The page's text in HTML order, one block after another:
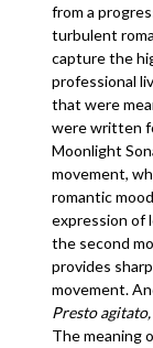
from a
turbulent
capture the
professional
that were
were written
Moonlight
movement,
romantic
expression of
the second
provides
movement.
Presto agitato,
The meaning